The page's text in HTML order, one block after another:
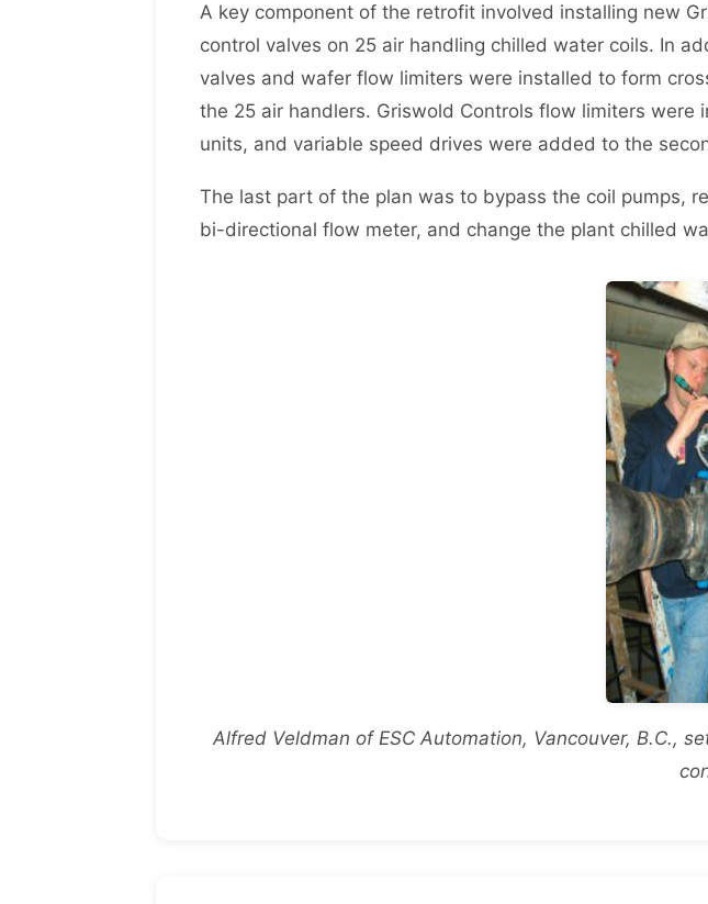
A key component of the retrofit involved installing new
control valves on 25 air handling chilled water coils. In
valves and wafer flow limiters were installed to form
the 25 air handlers. Griswold Controls flow limiters
units, and variable speed drives were added to the
The last part of the plan was to bypass the coil pumps,
bi-directional flow meter, and change the plant chilled
Alfred Veldman of ESC Automation, Vancouver, B.C.,